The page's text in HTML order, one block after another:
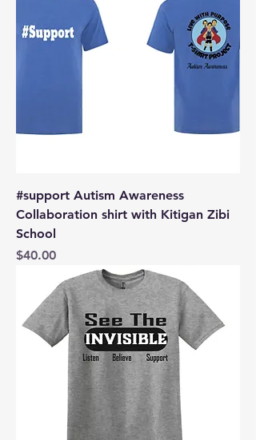
#support Autism Awareness
Collaboration shirt with Kitigan Zibi
School
Price
$40.00